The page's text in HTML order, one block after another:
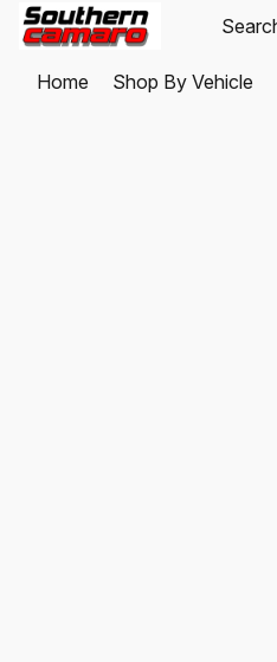
Home Shop By Vehicle